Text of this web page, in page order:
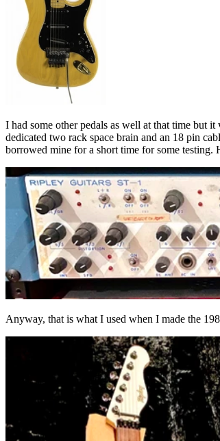
I had some other pedals as well at that time but
dedicated two rack space brain and an 18 pin
borrowed mine for a short time for some testing.
Anyway, that is what I used when I made the